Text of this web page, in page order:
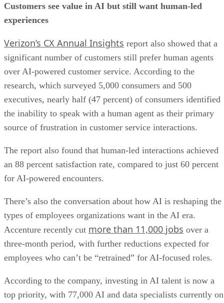
Customers see value in AI but still want human-led
experiences
Verizon’s CX Annual Insights report also showed that a
significant number of customers still prefer human agents
over AI-powered customer service. According to the
research, which surveyed 5,000 consumers and 500
executives, nearly half (47 percent) of consumers identified
the inability to speak with a human agent as their primary
source of frustration in customer service interactions.
The report also found that human-led interactions achieved
an 88 percent satisfaction rate, compared to just 60 percent
for AI-powered encounters.
There’s also the conversation about how AI is reshaping the
types of employees organizations want in the AI era.
Accenture recently cut more than 11,000 jobs over a
three-month period, with further reductions expected for
employees who can’t be “retrained” for AI-focused roles.
According to the company, investing in AI talent is now a
top priority, with 77,000 AI and data specialists currently on